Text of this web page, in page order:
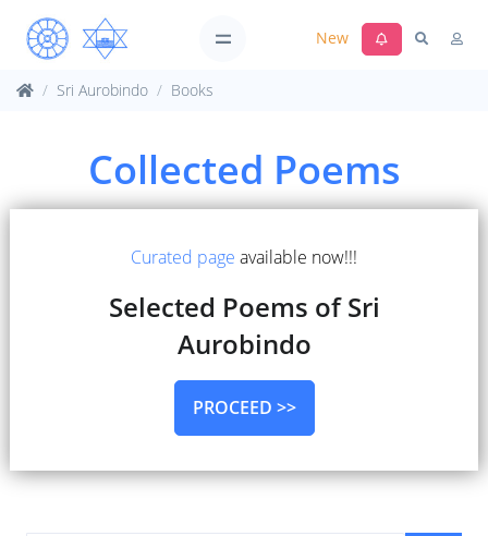
New
Sri Aurobindo Books
Collected Poems
Curated page available now!!!
Selected Poems of Sri
Aurobindo
PROCEED >>